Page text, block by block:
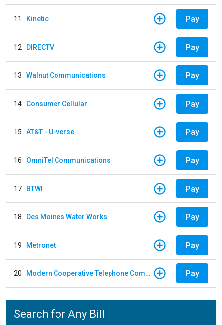
11 Kinetic Pay
12 DIRECTV Pay
13 Walnut Communications Pay
14 Consumer Cellular Pay
15 AT&T - U-verse Pay
16 OmniTel Communications Pay
17 BTWI Pay
18 Des Moines Water Works Pay
19 Metronet Pay
20 Modern Cooperative Telephone Company Pay
Search for Any Bill